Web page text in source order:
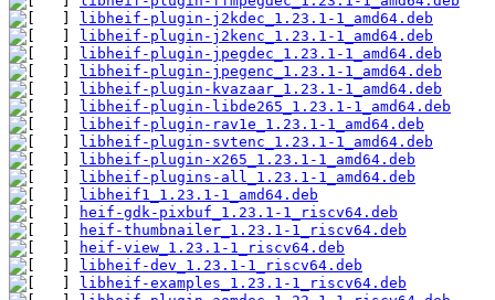
libheif-plugin-j2kdec_1.23.1-1_amd64.deb
libheif-plugin-j2kenc_1.23.1-1_amd64.deb
libheif-plugin-jpegdec_1.23.1-1_amd64.deb
libheif-plugin-jpegenc_1.23.1-1_amd64.deb
libheif-plugin-kvazaar_1.23.1-1_amd64.deb
libheif-plugin-libde265_1.23.1-1_amd64.deb
libheif-plugin-rav1e_1.23.1-1_amd64.deb
libheif-plugin-svtenc_1.23.1-1_amd64.deb
libheif-plugin-x265_1.23.1-1_amd64.deb
libheif-plugins-all_1.23.1-1_amd64.deb
libheif1_1.23.1-1_amd64.deb
heif-gdk-pixbuf_1.23.1-1_riscv64.deb
heif-thumbnailer_1.23.1-1_riscv64.deb
heif-view_1.23.1-1_riscv64.deb
libheif-dev_1.23.1-1_riscv64.deb
libheif-examples_1.23.1-1_riscv64.deb